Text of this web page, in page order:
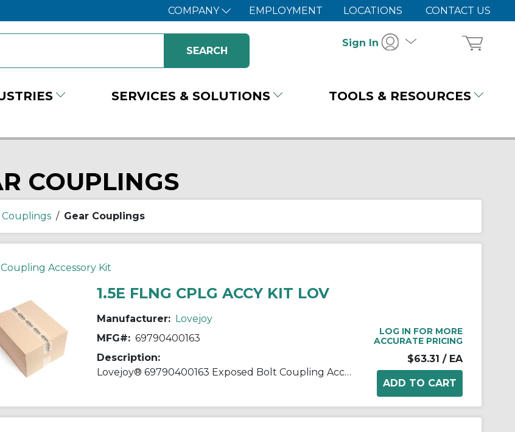
COMPANY EMPLOYMENT LOCATIONS CONTACT US
Sign In
SERVICES & SOLUTIONS TOOLS & RESOURCES
COUPLINGS
Couplings / Gear Couplings
Accessory Kit
1.5E FLNG CPLG ACCY KIT LOV
Manufacturer: Lovejoy
MFG#: 69790400163
Description:
Lovejoy® 69790400163 Exposed Bolt Coupling Accessory Kit, For Use With Lovejoy®/Sier-Bath® Type F/FFR/FRR/FA/FL Size 1.5E Flanged Sleeve Gear Couplings, 17 Pieces, Steel
LOG IN FOR MORE
ACCURATE PRICING
$63.31 / EA